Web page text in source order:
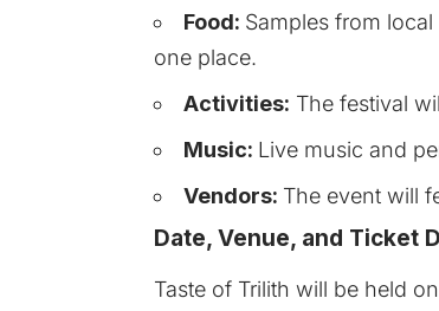
Food: Samples from
one place.
Activities: The festival
Music: Live music and
Vendors: The event will
Date, Venue, and Ticket
Taste of Trilith will be held